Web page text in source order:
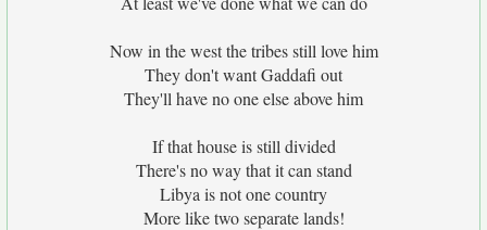
Now in the west the tribes still love him
They don't want Gaddafi out
They'll have no one else above him
If that house is still divided
There's no way that it can stand
Libya is not one country
More like two separate lands!